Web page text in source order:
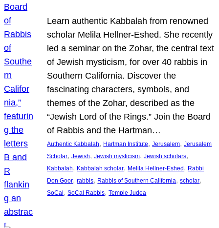
Learn authentic Kabbalah from renowned
scholar Melila Hellner-Eshed. She recently
led a seminar on the Zohar, the central text
of Jewish mysticism, for over 40 rabbis in
Southern California. Discover the
fascinating characters, symbols, and
themes of the Zohar, described as the
“Jewish Lord of the Rings.” Join the Board
of Rabbis and the Hartman…
Authentic Kabbalah, Hartman Institute, Jerusalem, Jerusalem
Scholar, Jewish, Jewish mysticism, Jewish scholars
Kabbalah, Kabbalah scholar, Melila Hellner-Eshed, Rabbi
Don Goor, rabbis, Rabbis of Southern California, scholar
SoCal, SoCal Rabbis, Temple Judea